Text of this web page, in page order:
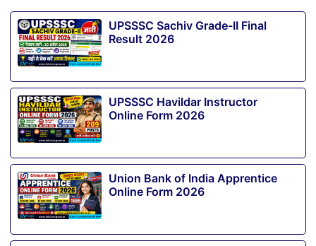
UPSSSC Sachiv Grade-II Final
Result 2026
UPSSSC Havildar Instructor
Online Form 2026
Union Bank of India Apprentice
Online Form 2026